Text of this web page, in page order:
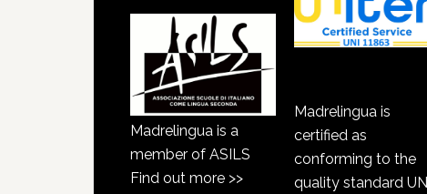
Madrelingua is a
member of ASILS
Find out more >>
Madrelingua is
certified as
conforming to the
quality standard UNI